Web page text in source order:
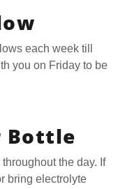
each week till
you on Friday to be
Bottle
the day. If
bring electrolyte